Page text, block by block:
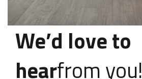
We’d love to
hearfrom you!